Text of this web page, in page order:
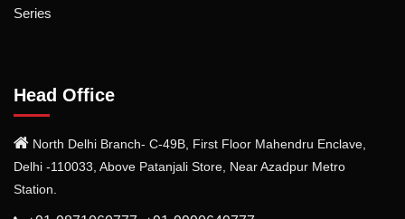
Series
Head Office
North Delhi Branch- C-49B, First Floor Mahendru Enclave,
Delhi -110033, Above Patanjali Store, Near Azadpur Metro
Station.